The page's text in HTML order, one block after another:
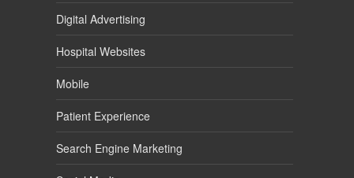
Digital Advertising
Hospital Websites
Mobile
Patient Experience
Search Engine Marketing